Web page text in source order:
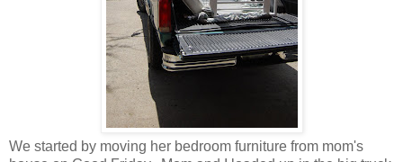
We started by moving her bedroom furniture from mom's